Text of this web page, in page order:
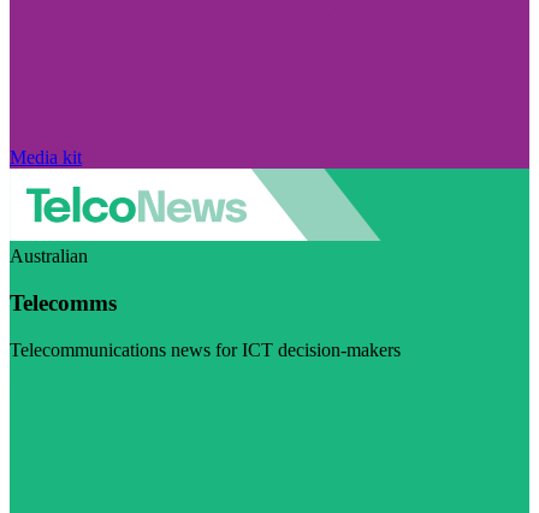
Media kit
Australian
Telecomms
Telecommunications news for ICT decision-makers